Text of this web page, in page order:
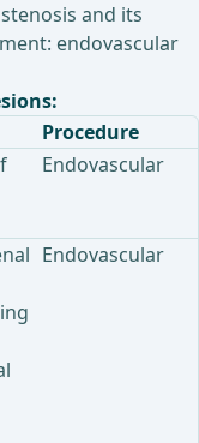
and its
endovascular
Procedure
Endovascular
Endovascular